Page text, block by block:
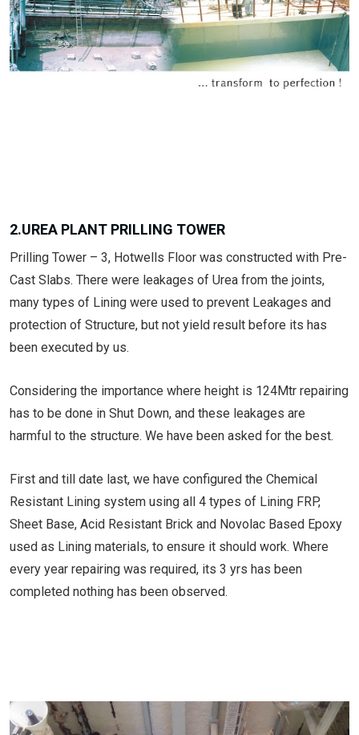
2.UREA PLANT PRILLING TOWER
Prilling Tower – 3, Hotwells Floor was constructed with Pre-
Cast Slabs. There were leakages of Urea from the joints,
many types of Lining were used to prevent Leakages and
protection of Structure, but not yield result before its has
been executed by us.
Considering the importance where height is 124Mtr repairing
has to be done in Shut Down, and these leakages are
harmful to the structure. We have been asked for the best.
First and till date last, we have configured the Chemical
Resistant Lining system using all 4 types of Lining FRP,
Sheet Base, Acid Resistant Brick and Novolac Based Epoxy
used as Lining materials, to ensure it should work. Where
every year repairing was required, its 3 yrs has been
completed nothing has been observed.